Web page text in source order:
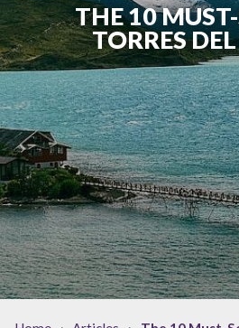
THE 10 MUST-
TORRES